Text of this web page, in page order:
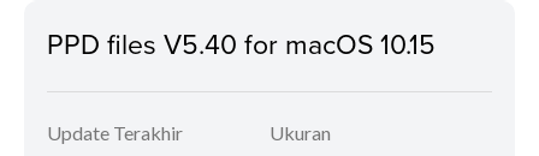
PPD files V5.40 for macOS 10.15
Update Terakhir
Ukuran